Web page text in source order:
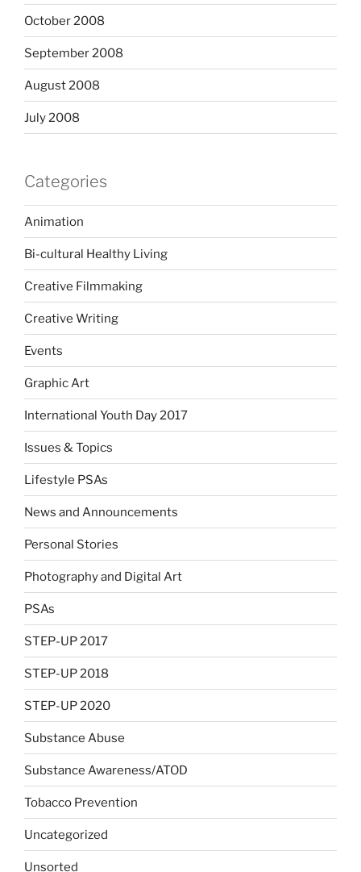
October 2008
September 2008
August 2008
July 2008
Categories
Animation
Bi-cultural Healthy Living
Creative Filmmaking
Creative Writing
Events
Graphic Art
International Youth Day 2017
Issues & Topics
Lifestyle PSAs
News and Announcements
Personal Stories
Photography and Digital Art
PSAs
STEP-UP 2017
STEP-UP 2018
STEP-UP 2020
Substance Abuse
Substance Awareness/ATOD
Tobacco Prevention
Uncategorized
Unsorted